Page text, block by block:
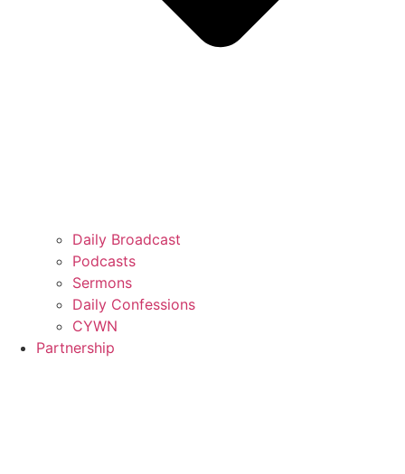
Daily Broadcast
Podcasts
Sermons
Daily Confessions
CYWN
Partnership